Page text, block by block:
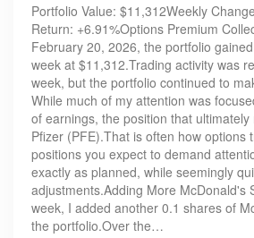
Portfolio Value: $11,312Weekly
Return: +6.91%Options Premium
February 20, 2026, the portfolio
week at $11,312.Trading activity was
week, but the portfolio continued to
While much of my attention was
of earnings, the position that
Pfizer (PFE).That is often how options
positions you expect to demand
exactly as planned, while seemingly
adjustments.Adding More McDonald's
week, I added another 0.1 shares of
the portfolio.Over the…